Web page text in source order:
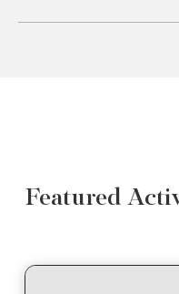
Featured